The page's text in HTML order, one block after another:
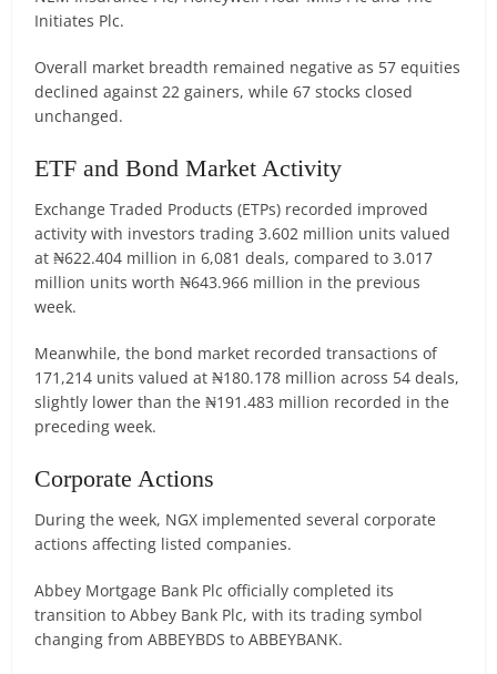
Initiates Plc.
Overall market breadth remained negative as 57 equities
declined against 22 gainers, while 67 stocks closed
unchanged.
ETF and Bond Market Activity
Exchange Traded Products (ETPs) recorded improved
activity with investors trading 3.602 million units valued
at ₦622.404 million in 6,081 deals, compared to 3.017
million units worth ₦643.966 million in the previous
week.
Meanwhile, the bond market recorded transactions of
171,214 units valued at ₦180.178 million across 54 deals,
slightly lower than the ₦191.483 million recorded in the
preceding week.
Corporate Actions
During the week, NGX implemented several corporate
actions affecting listed companies.
Abbey Mortgage Bank Plc officially completed its
transition to Abbey Bank Plc, with its trading symbol
changing from ABBEYBDS to ABBEYBANK.